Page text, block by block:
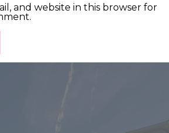
and website in this browser for